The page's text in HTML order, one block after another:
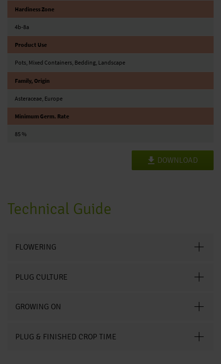
Hardiness Zone
4b-8a
Product Use
Pots, Mixed Containers, Bedding, Landscape
Family, Origin
Asteraceae, Europe
Minimum Germ. Rate
85 %
DOWNLOAD
Technical Guide
FLOWERING
PLUG CULTURE
GROWING ON
PLUG & FINISHED CROP TIME